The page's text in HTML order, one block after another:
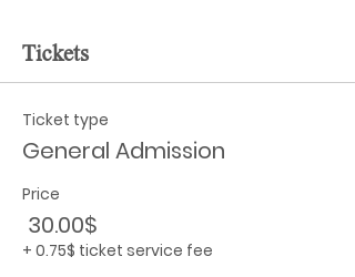
Tickets
Ticket type
General Admission
Price
‏30.00 ‏$
+‏0.75 ‏$ ticket service fee